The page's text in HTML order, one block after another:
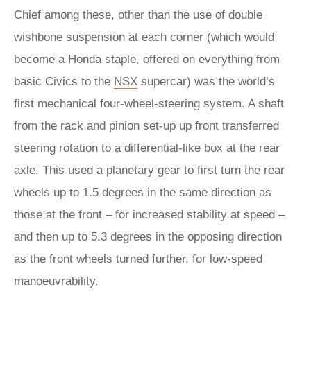
Chief among these, other than the use of double
wishbone suspension at each corner (which would
become a Honda staple, offered on everything from
basic Civics to the NSX supercar) was the world’s
first mechanical four-wheel-steering system. A shaft
from the rack and pinion set-up up front transferred
steering rotation to a differential-like box at the rear
axle. This used a planetary gear to first turn the rear
wheels up to 1.5 degrees in the same direction as
those at the front – for increased stability at speed –
and then up to 5.3 degrees in the opposing direction
as the front wheels turned further, for low-speed
manoeuvrability.